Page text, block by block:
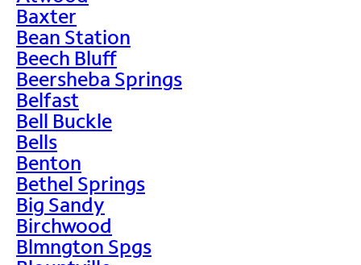
Baxter
Bean Station
Beech Bluff
Beersheba Springs
Belfast
Bell Buckle
Bells
Benton
Bethel Springs
Big Sandy
Birchwood
Blmngton Spgs